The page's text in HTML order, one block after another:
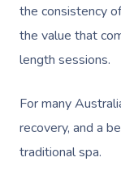
the consistency
the value that
length sessions.
For many
recovery, and a
traditional spa.